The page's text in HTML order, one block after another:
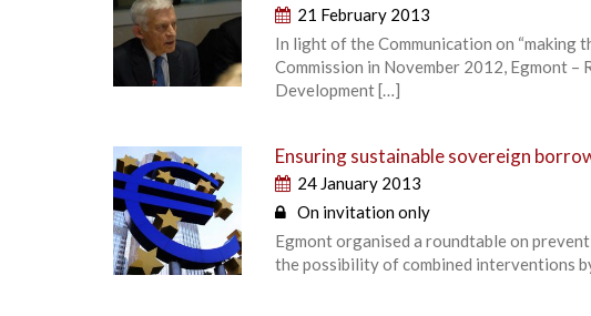
21 February 2013
In light of the Communication on “making
Commission in November 2012, Egmont
Development […]
Ensuring sustainable sovereign
24 January 2013
On invitation only
Egmont organised a roundtable on
the possibility of combined interventions